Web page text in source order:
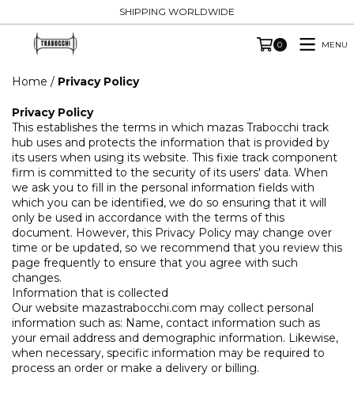
SHIPPING WORLDWIDE
0 MENU
Home / Privacy Policy
Privacy Policy
This establishes the terms in which mazas Trabocchi track
hub uses and protects the information that is provided by
its users when using its website. This fixie track component
firm is committed to the security of its users' data. When
we ask you to fill in the personal information fields with
which you can be identified, we do so ensuring that it will
only be used in accordance with the terms of this
document. However, this Privacy Policy may change over
time or be updated, so we recommend that you review this
page frequently to ensure that you agree with such
changes.
Information that is collected
Our website mazastrabocchi.com may collect personal
information such as: Name, contact information such as
your email address and demographic information. Likewise,
when necessary, specific information may be required to
process an order or make a delivery or billing.